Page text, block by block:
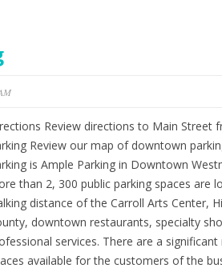
Review directions to Main Street
Review our map of downtown
is Ample Parking in Downtown
than 2, 300 public parking spaces are
distance of the Carroll Arts Center,
downtown restaurants, specialty
services. There are a
available for the customers of the